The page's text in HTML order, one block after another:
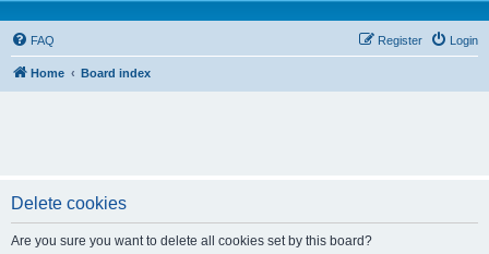
FAQ Login
Register
Home Board index
Delete cookies
Are you sure you want to delete all cookies set by this board?